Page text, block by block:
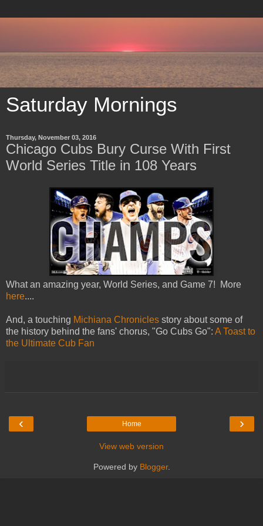
Saturday Mornings
Thursday, November 03, 2016
Chicago Cubs Bury Curse With First
World Series Title in 108 Years
What an amazing year, World Series, and Game 7! More
here....
And, a touching Michiana Chronicles story about some of
the history behind the fans' chorus, "Go Cubs Go": A Toast to
the Ultimate Cub Fan
‹ ›
Home
View web version
Powered by Blogger.